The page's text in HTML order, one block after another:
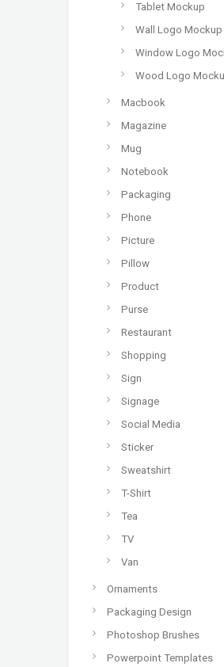
Tablet Mockup
Wall Logo Mockup
Window Logo
Wood Logo
Macbook
Magazine
Mug
Notebook
Packaging
Phone
Picture
Pillow
Product
Purse
Restaurant
Shopping
Sign
Signage
Social Media
Sticker
Sweatshirt
T-Shirt
Tea
TV
Van
Ornaments
Packaging Design
Photoshop Brushes
Powerpoint Templates